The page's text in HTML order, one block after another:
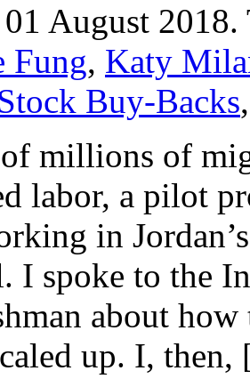
August 2018.
Fung, Katy
Buy-Backs
millions of
labor, a pilot
in
I spoke to the
about
up. I,